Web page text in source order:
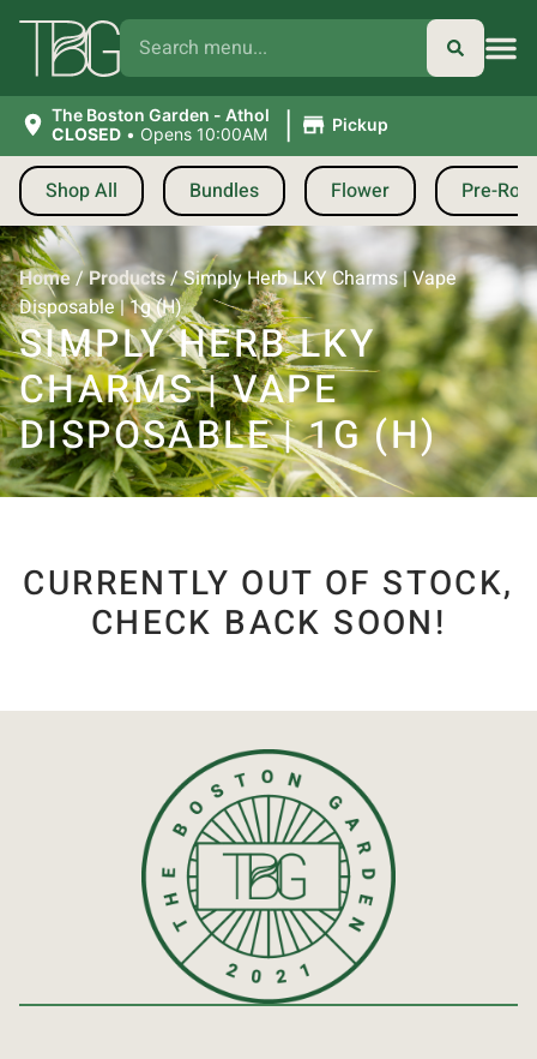
The Boston Garden - Athol
CLOSED • Opens 10:00AM | Pickup
Shop All Bundles Flower Pre-
Home/Products/Simply Herb LKY Charms | Vape
Disposable | 1g (H)
SIMPLY HERB LKY
CHARMS | VAPE
DISPOSABLE | 1G (H)
CURRENTLY OUT OF STOCK,
CHECK BACK SOON!